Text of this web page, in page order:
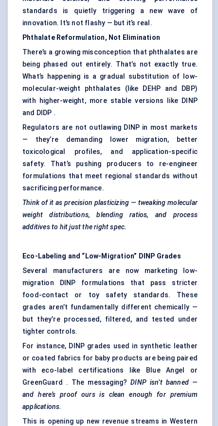
standards is quietly triggering a new wave of
innovation. It’s not flashy — but it’s real.
Phthalate Reformulation, Not Elimination
There’s a growing misconception that phthalates are
being phased out entirely. That’s not exactly true.
What’s happening is a gradual substitution of low-
molecular-weight phthalates (like DEHP and DBP)
with higher-weight, more stable versions like DINP
and DIDP .
Regulators are not outlawing DINP in most markets
— they’re demanding lower migration, better
toxicological profiles, and application-specific
safety. That’s pushing producers to re-engineer
formulations that meet regional standards without
sacrificing performance.
Think of it as precision plasticizing — tweaking molecular
weight distributions, blending ratios, and process
additives to hit just the right spec.
Eco-Labeling and “Low-Migration” DINP Grades
Several manufacturers are now marketing low-
migration DINP formulations that pass stricter
food-contact or toy safety standards. These
grades aren’t fundamentally different chemically —
but they’re processed, filtered, and tested under
tighter controls.
For instance, DINP grades used in synthetic leather
or coated fabrics for baby products are being paired
with eco-label certifications like Blue Angel or
GreenGuard . The messaging?DINP isn’t banned —
and here’s proof ours is clean enough for premium
applications.
This is opening up new revenue streams in Western